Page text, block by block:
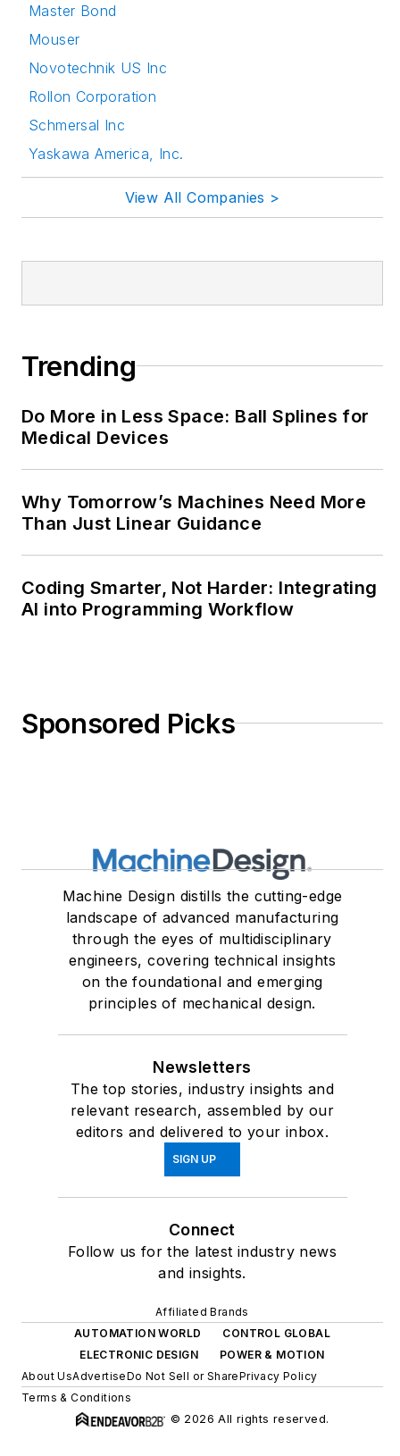
@rehanabegg and
@MachineDesign
Master Bond
Mouser
Novotechnik US Inc
Rollon Corporation
Schmersal Inc
Yaskawa America, Inc.
View All Companies >
Trending
Do More in Less Space: Ball Splines for
Medical Devices
Why Tomorrow’s Machines Need More
Than Just Linear Guidance
Coding Smarter, Not Harder: Integrating
AI into Programming Workflow
Sponsored Picks
Machine Design distills the cutting-edge
landscape of advanced manufacturing
through the eyes of multidisciplinary
engineers, covering technical insights
on the foundational and emerging
principles of mechanical design.
Newsletters
The top stories, industry insights and
relevant research, assembled by our
editors and delivered to your inbox.
SIGN UP
Connect
Follow us for the latest industry news
and insights.
Affiliated Brands
AUTOMATION WORLD
CONTROL GLOBAL
ELECTRONIC DESIGN
POWER & MOTION
About UsAdvertiseDo Not Sell or SharePrivacy Policy
Terms & Conditions
© 2026 All rights reserved.